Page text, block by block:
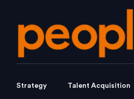
Strategy Talent Acquisition